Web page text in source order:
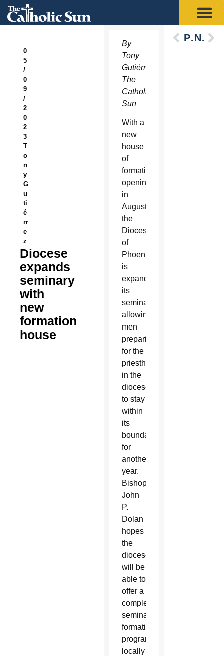
0
5
/
0
9
/
2
0
2
3
T
o
n
y
G
u
ti
é
rr
e
z
Diocese
expands
seminary
with
new
formation
house
By
Tony
Gutiérrez,
The
Catholic
Sun
With a
new
house
of
formation
opening
in
August,
the
Diocese
of
Phoenix
is
expanding
its
seminary,
allowing
men
preparing
for the
priesthood
in the
diocese
to stay
within
its
boundaries
for
another
year.
Bishop
John
P.
Dolan
hopes
the
diocese
will be
able to
offer a
complete
seminary
formation
program
locally
PreviousNext